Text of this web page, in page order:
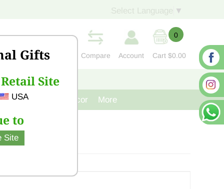
Gifts
Site
USA
to
Site
▼
Compare Account
0
Cart $0.00
CONTACT US
Cast Iron Decor More